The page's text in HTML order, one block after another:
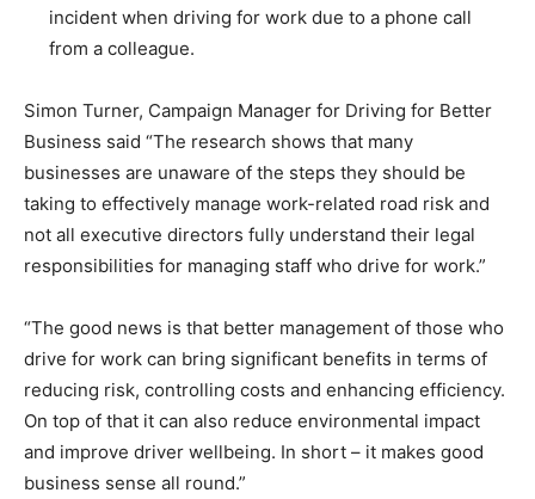
incident when driving for work due to a phone call
from a colleague.
Simon Turner, Campaign Manager for Driving for Better
Business said “The research shows that many
businesses are unaware of the steps they should be
taking to effectively manage work-related road risk and
not all executive directors fully understand their legal
responsibilities for managing staff who drive for work.”
“The good news is that better management of those who
drive for work can bring significant benefits in terms of
reducing risk, controlling costs and enhancing efficiency.
On top of that it can also reduce environmental impact
and improve driver wellbeing. In short – it makes good
business sense all round.”